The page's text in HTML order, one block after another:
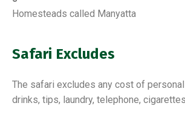
Homesteads called Manyatta
Safari Excludes
The safari excludes any cost of
drinks, tips, laundry, telephone,